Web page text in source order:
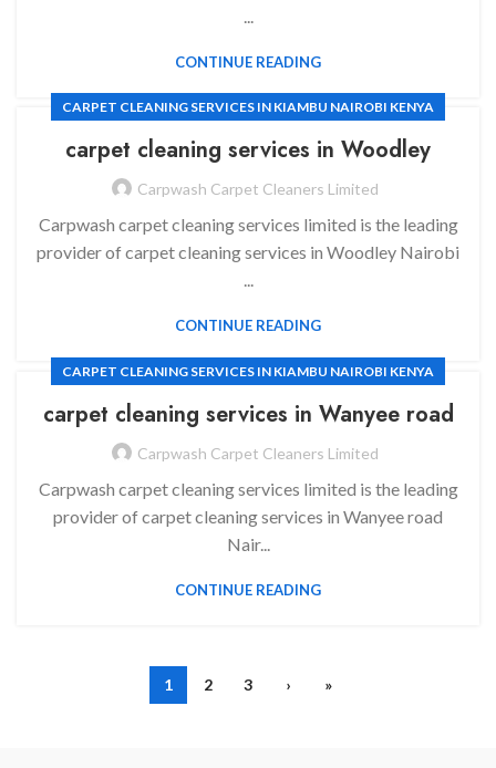
CONTINUE READING
CARPET CLEANING SERVICES IN KIAMBU NAIROBI KENYA
carpet cleaning services in Woodley
Carpwash Carpet Cleaners Limited
Carpwash carpet cleaning services limited is the leading
provider of carpet cleaning services in Woodley Nairobi
CONTINUE READING
CARPET CLEANING SERVICES IN KIAMBU NAIROBI KENYA
carpet cleaning services in Wanyee road
Carpwash Carpet Cleaners Limited
Carpwash carpet cleaning services limited is the leading
provider of carpet cleaning services in Wanyee road
Nair...
CONTINUE READING
1 2 3 › »